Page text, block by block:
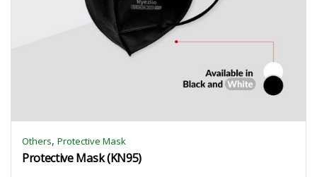
Others, Protective Mask
Protective Mask (KN95)